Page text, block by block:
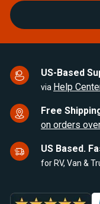
US-Based
via Help
Free
on orders
US Based.
for RV, Van &